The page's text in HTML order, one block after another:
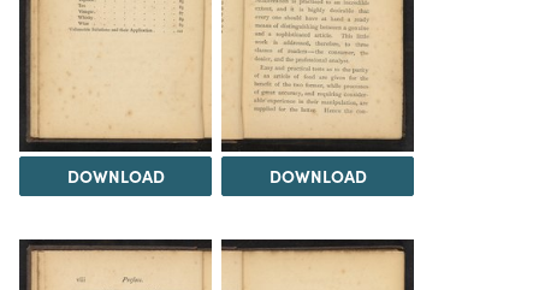
DOWNLOAD DOWNLOAD